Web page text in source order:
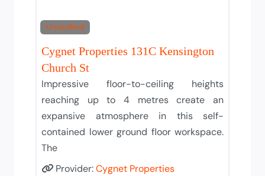
Unverified
Cygnet Properties 131C Kensington
Church St
Impressive floor-to-ceiling heights
reaching up to 4 metres create an
expansive atmosphere in this self-
contained lower ground floor workspace.
The
Provider:Cygnet Properties